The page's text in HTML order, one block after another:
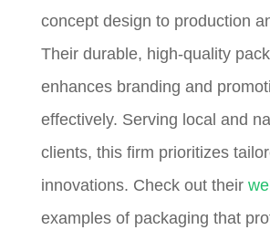
concept design to production
Their durable, high-quality
enhances branding and
effectively. Serving local and
clients, this firm prioritizes
innovations. Check out their
examples of packaging that